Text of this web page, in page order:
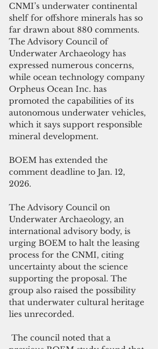
CNMI’s underwater continental
shelf for offshore minerals has so
far drawn about 880 comments.
The Advisory Council of
Underwater Archaeology has
expressed numerous concerns,
while ocean technology company
Orpheus Ocean Inc. has
promoted the capabilities of its
autonomous underwater vehicles,
which it says support responsible
mineral development.
BOEM has extended the
comment deadline to Jan. 12,
2026.
The Advisory Council on
Underwater Archaeology, an
international advisory body, is
urging BOEM to halt the leasing
process for the CNMI, citing
uncertainty about the science
supporting the proposal. The
group also raised the possibility
that underwater cultural heritage
lies unrecorded.